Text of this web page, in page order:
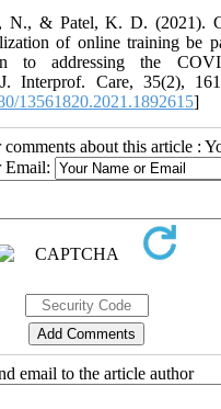
N., & Patel, K. D. (2021).
of online training be
to addressing the
Interprof. Care, 35(2),
13561820.2021.1892615]
about this article :
Email:
email to the article author